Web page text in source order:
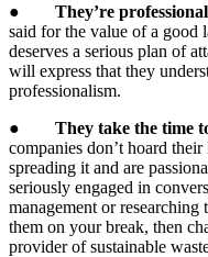
● They’re
said for the value of a good
deserves a serious plan of
will express that they
professionalism.
● They take the time
companies don’t hoard
spreading it and are
seriously engaged in
management or researching
them on your break, then
provider of sustainable